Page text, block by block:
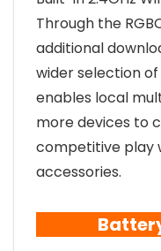
Through the
additional
wider selection
enables local
more devices to
competitive play
accessories.